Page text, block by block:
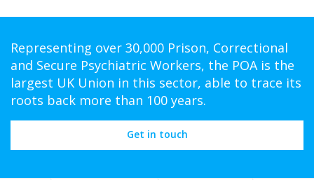
Representing over 30,000 Prison, Correctional
and Secure Psychiatric Workers, the POA is the
largest UK Union in this sector, able to trace its
roots back more than 100 years.
Get in touch